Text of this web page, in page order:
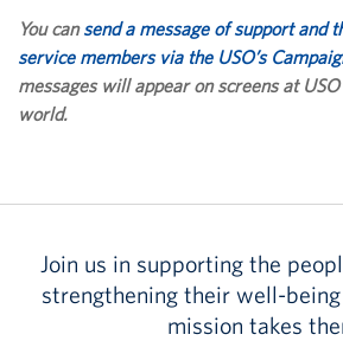
You cansend a message of support and
service members via the USO’s
messages will appear on screens at
world.
Join us in supporting the
strengthening their well-
mission takes